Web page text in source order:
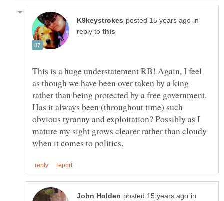
in
reply to
This is a huge understatement RB! Again, I feel
as though we have been over taken by a king
rather than being protected by a free government.
Has it always been (throughout time) such
obvious tyranny and exploitation? Possibly as I
mature my sight grows clearer rather than cloudy
in